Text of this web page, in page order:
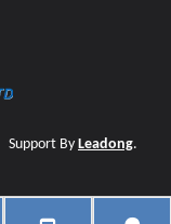
Support By Leadong.